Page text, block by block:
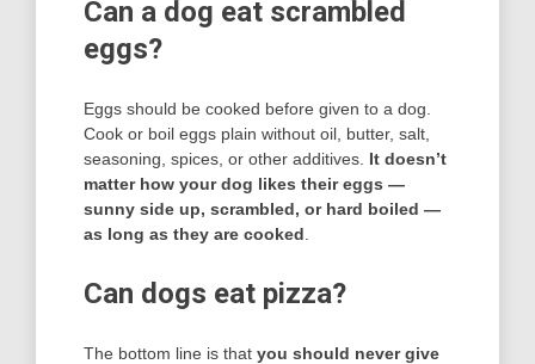
Can a dog eat scrambled
eggs?
Eggs should be cooked before given to a dog.
Cook or boil eggs plain without oil, butter, salt,
seasoning, spices, or other additives. It doesn’t
matter how your dog likes their eggs —
sunny side up, scrambled, or hard boiled —
as long as they are cooked
Can dogs eat pizza?
The bottom line is that you should never give